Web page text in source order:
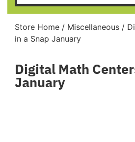
Store Home / Miscellaneous /
in a Snap January
Digital Math
January